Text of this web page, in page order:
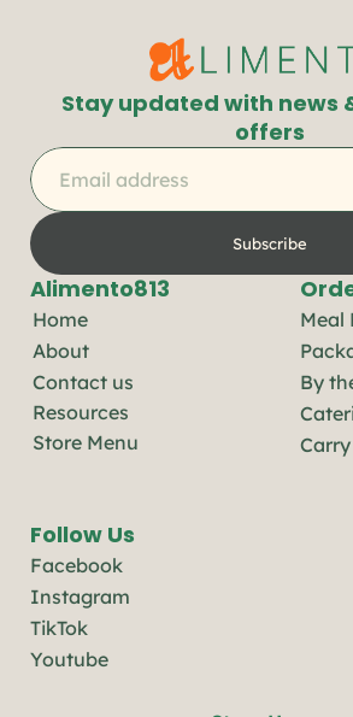
Stay updated with news
offers
Subscribe
Alimento813
Home
About
Contact us
Resources
Store Menu
Meal
By
Follow Us
Facebook
Instagram
TikTok
Youtube